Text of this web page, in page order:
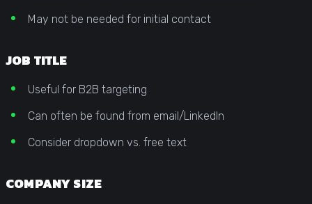
May not be needed for initial contact
JOB TITLE
Useful for B2B targeting
Can often be found from email/LinkedIn
Consider dropdown vs. free text
COMPANY SIZE